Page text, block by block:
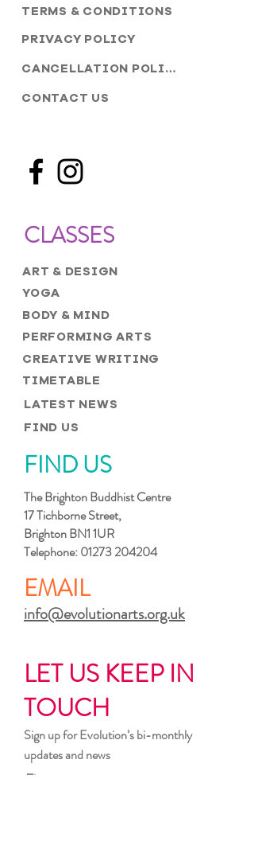
TERMS & CONDITIONS
PRIVACY POLICY
CANCELLATION POLICY
CONTACT US
CLASSES
ART & DESIGN
BODY & MIND
PERFORMING ARTS
CREATIVE WRITING
TIMETABLE
YOGA
LATEST NEWS
FIND US
FIND US
The Brighton Buddhist Centre
17 Tichborne Street,
Brighton BN1 1UR
Telephone:01273 204204
EMAIL
info@evolutionarts.org.uk
LET US KEEP IN
TOUCH
Sign up for Evolution’s bi-monthly
updates and news
First name